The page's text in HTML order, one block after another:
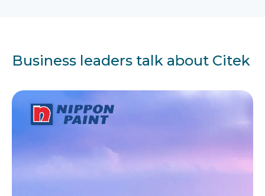
Business leaders talk about Citek